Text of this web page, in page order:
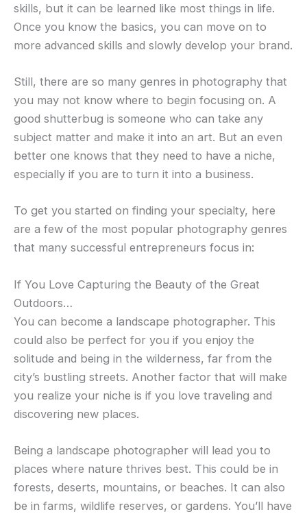
skills, but it can be learned like most things in life.
Once you know the basics, you can move on to
more advanced skills and slowly develop your brand.
Still, there are so many genres in photography that
you may not know where to begin focusing on. A
good shutterbug is someone who can take any
subject matter and make it into an art. But an even
better one knows that they need to have a niche,
especially if you are to turn it into a business.
To get you started on finding your specialty, here
are a few of the most popular photography genres
that many successful entrepreneurs focus in:
If You Love Capturing the Beauty of the Great
Outdoors…
You can become a landscape photographer. This
could also be perfect for you if you enjoy the
solitude and being in the wilderness, far from the
city’s bustling streets. Another factor that will make
you realize your niche is if you love traveling and
discovering new places.
Being a landscape photographer will lead you to
places where nature thrives best. This could be in
forests, deserts, mountains, or beaches. It can also
be in farms, wildlife reserves, or gardens. You’ll have